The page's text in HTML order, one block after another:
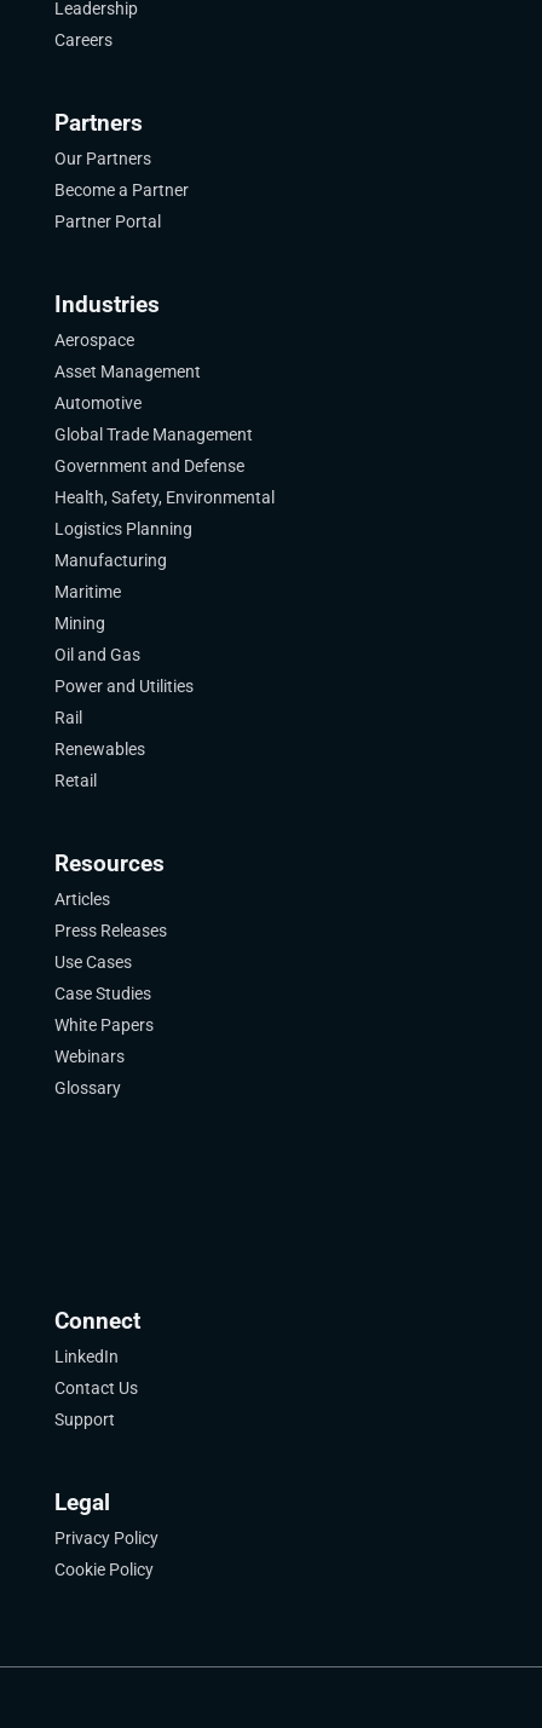
Leadership
Careers
Partners
Our Partners
Become a Partner
Partner Portal
Industries
Aerospace
Asset Management
Automotive
Global Trade Management
Government and Defense
Health, Safety, Environmental
Logistics Planning
Manufacturing
Maritime
Mining
Oil and Gas
Power and Utilities
Rail
Renewables
Retail
Resources
Articles
Press Releases
Use Cases
Case Studies
White Papers
Webinars
Glossary
Connect
LinkedIn
Contact Us
Support
Legal
Privacy Policy
Cookie Policy